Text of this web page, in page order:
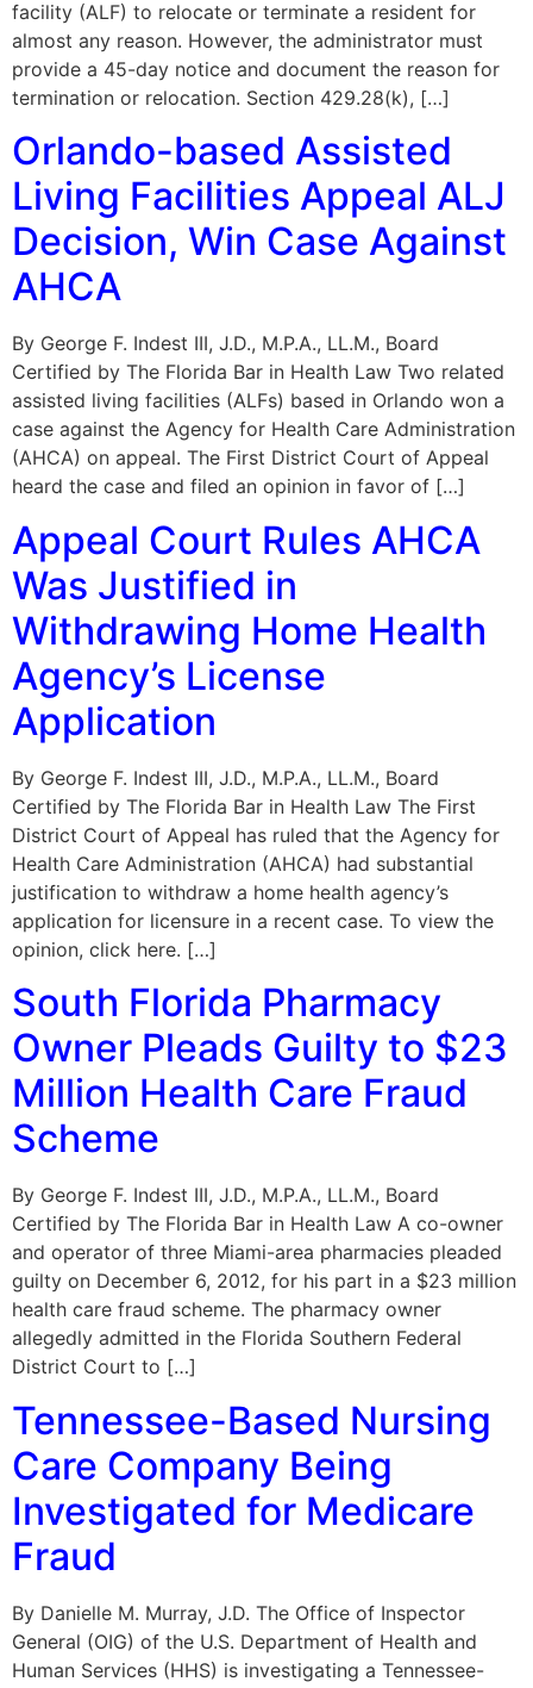
facility (ALF) to relocate or terminate a resident for
almost any reason. However, the administrator must
provide a 45-day notice and document the reason for
termination or relocation. Section 429.28(k), […]
Orlando-based Assisted
Living Facilities Appeal ALJ
Decision, Win Case Against
AHCA
By George F. Indest III, J.D., M.P.A., LL.M., Board
Certified by The Florida Bar in Health Law Two related
assisted living facilities (ALFs) based in Orlando won a
case against the Agency for Health Care Administration
(AHCA) on appeal. The First District Court of Appeal
heard the case and filed an opinion in favor of […]
Appeal Court Rules AHCA
Was Justified in
Withdrawing Home Health
Agency’s License
Application
By George F. Indest III, J.D., M.P.A., LL.M., Board
Certified by The Florida Bar in Health Law The First
District Court of Appeal has ruled that the Agency for
Health Care Administration (AHCA) had substantial
justification to withdraw a home health agency’s
application for licensure in a recent case. To view the
opinion, click here. […]
South Florida Pharmacy
Owner Pleads Guilty to $23
Million Health Care Fraud
Scheme
By George F. Indest III, J.D., M.P.A., LL.M., Board
Certified by The Florida Bar in Health Law A co-owner
and operator of three Miami-area pharmacies pleaded
guilty on December 6, 2012, for his part in a $23 million
health care fraud scheme. The pharmacy owner
allegedly admitted in the Florida Southern Federal
District Court to […]
Tennessee-Based Nursing
Care Company Being
Investigated for Medicare
Fraud
By Danielle M. Murray, J.D. The Office of Inspector
General (OIG) of the U.S. Department of Health and
Human Services (HHS) is investigating a Tennessee-